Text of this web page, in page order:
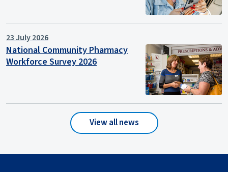
23 July 2026
National Community Pharmacy
Workforce Survey 2026
View all news